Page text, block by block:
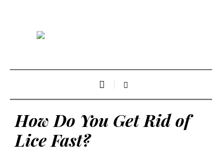
How Do You Get Rid of
Lice Fast?